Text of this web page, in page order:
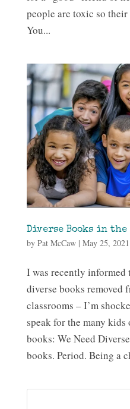
people are toxic so
You...
Diverse Books in the
by Pat McCaw| May 25, 2021
I was recently informed
diverse books removed
classrooms – I’m
speak for the many kids
books: We Need
books. Period. Being a